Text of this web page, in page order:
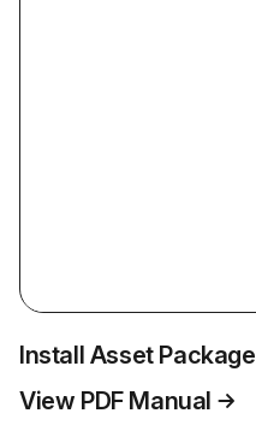
Install Asset Package
View PDF Manual